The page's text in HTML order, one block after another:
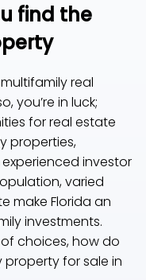
find the
real
you’re in luck;
for real estate
properties,
investor
varied
make Florida an
investments.
choices, how do
for sale in